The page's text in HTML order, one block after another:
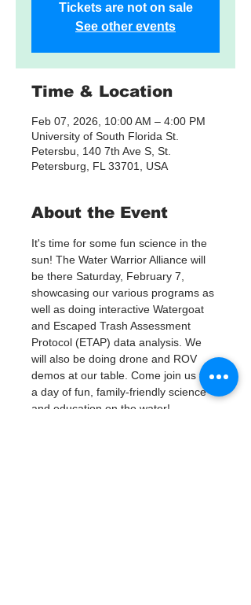
Tickets are not on sale
See other events
Time & Location
Feb 07, 2026, 10:00 AM – 4:00 PM
University of South Florida St.
Petersbu, 140 7th Ave S, St.
Petersburg, FL 33701, USA
About the Event
It's time for some fun science in the
sun! The Water Warrior Alliance will
be there Saturday, February 7,
showcasing our various programs as
well as doing interactive Watergoat
and Escaped Trash Assessment
Protocol (ETAP) data analysis. We
will also be doing drone and ROV
demos at our table. Come join us for
a day of fun, family-friendly science
and education on the water!